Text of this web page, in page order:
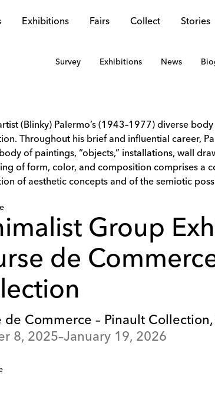
Exhibitions Fairs Collect Stories
Survey Exhibitions News
(Blinky) Palermo’s (1943–1977) diverse
Throughout his brief and influential career,
of paintings, “objects,” installations, wall
of form, color, and composition comprises a
of aesthetic concepts and of the semiotic
Group
de
de Commerce – Pinault Collection,
8, 2025–January 19, 2026